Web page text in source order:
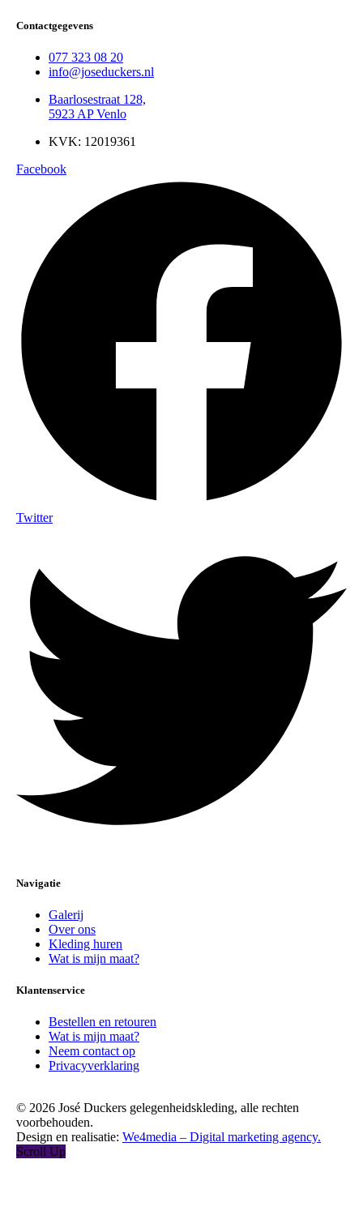
Contactgegevens
077 323 08 20
info@joseduckers.nl
Baarlosestraat 128,
5923 AP Venlo
KVK: 12019361
Facebook
Twitter
Navigatie
Galerij
Over ons
Kleding huren
Wat is mijn maat?
Klantenservice
Bestellen en retouren
Wat is mijn maat?
Neem contact op
Privacyverklaring
© 2026 José Duckers gelegenheidskleding, alle rechten
voorbehouden.
Design en realisatie: We4media – Digital marketing agency.
Scroll Up